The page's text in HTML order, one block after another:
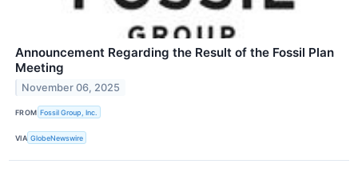
Announcement Regarding the Result of the Fossil Plan
Meeting
November 06, 2025
FROM Fossil Group, Inc.
VIA GlobeNewswire